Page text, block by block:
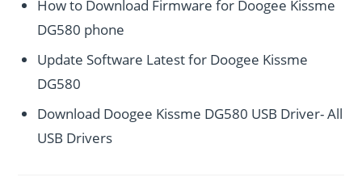
How to Download Firmware for Doogee Kissme
DG580 phone
Update Software Latest for Doogee Kissme
DG580
Download Doogee Kissme DG580 USB Driver- All
USB Drivers